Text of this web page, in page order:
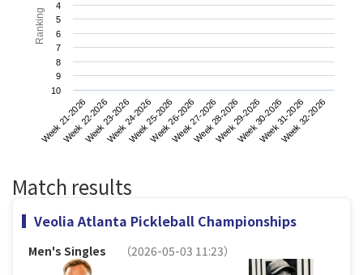
Ranking
Week 21-2026
Week 22-2026
Week 23-2026
Week 24-2026
Week 25-2026
Week 26-2026
Week 27-2026
Week 28-2026
Week 29-2026
Week 30-2026
Week 31-2026
Week 32-2026
4
5
6
7
8
9
10
Match results
Veolia Atlanta Pickleball Championships
Men's Singles （2026-05-03 11:23）